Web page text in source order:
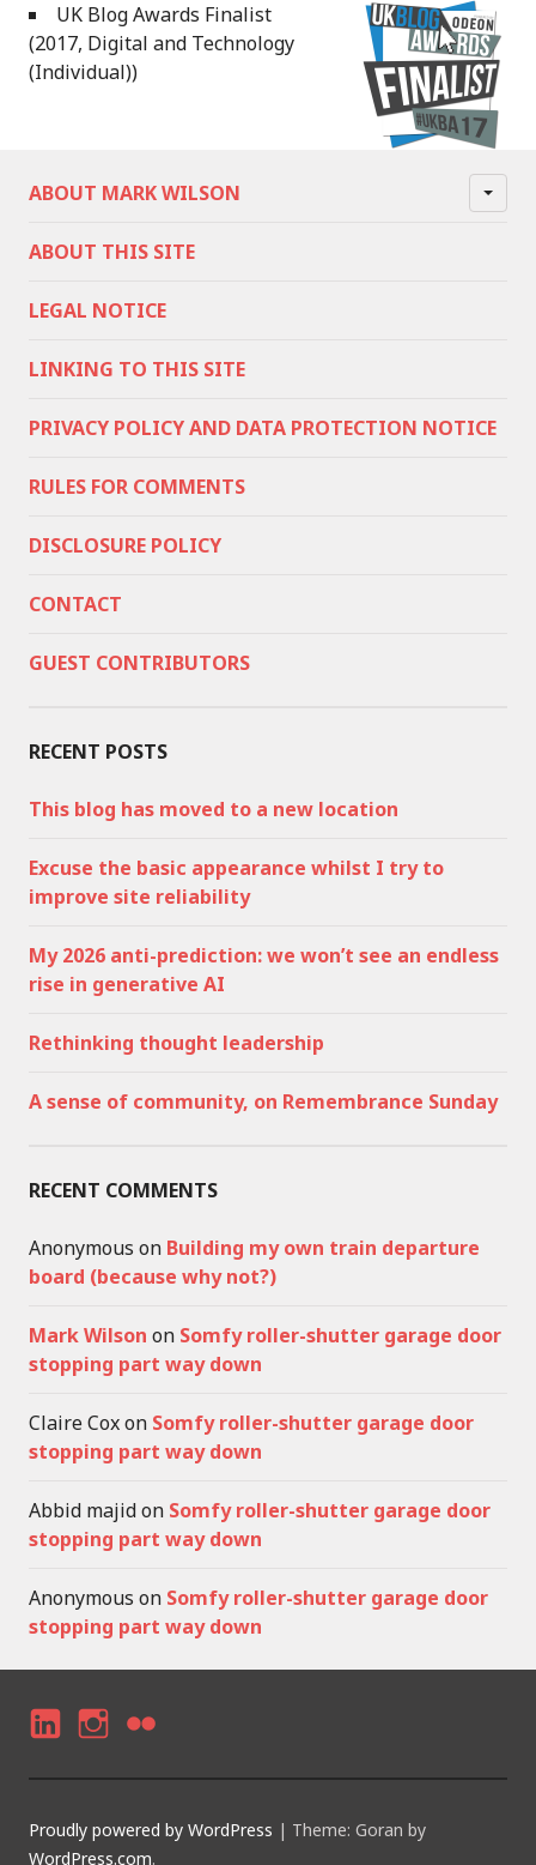
UK Blog Awards Finalist
(2017, Digital and Technology
(Individual))
ABOUT MARK WILSON
ABOUT THIS SITE
LEGAL NOTICE
LINKING TO THIS SITE
PRIVACY POLICY AND DATA PROTECTION NOTICE
RULES FOR COMMENTS
DISCLOSURE POLICY
CONTACT
GUEST CONTRIBUTORS
RECENT POSTS
This blog has moved to a new location
Excuse the basic appearance whilst I try to
improve site reliability
My 2026 anti-prediction: we won’t see an endless
rise in generative AI
Rethinking thought leadership
A sense of community, on Remembrance Sunday
RECENT COMMENTS
Anonymous on Building my own train departure
board (because why not?)
Mark Wilson on Somfy roller-shutter garage door
stopping part way down
Claire Coxon Somfy roller-shutter garage door
stopping part way down
Abbid majidon Somfy roller-shutter garage door
stopping part way down
Anonymous on Somfy roller-shutter garage door
stopping part way down
N
K
E
N
S
T
LI
C
K
Proudly powered by WordPress | Theme: Goran by
WordPress.com.